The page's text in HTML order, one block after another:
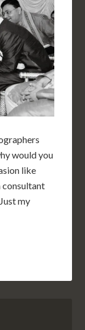
would you
like
consultant
my